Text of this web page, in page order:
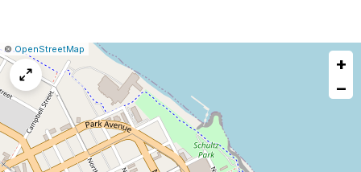
Leaflet
|©OpenStreetMap
Report
map
issue
+
−